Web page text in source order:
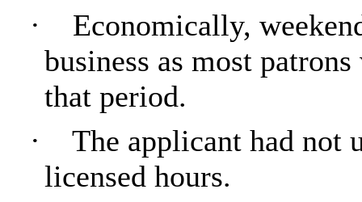
·
Economically,
business as most
that period.
·
The applicant had not
licensed hours.